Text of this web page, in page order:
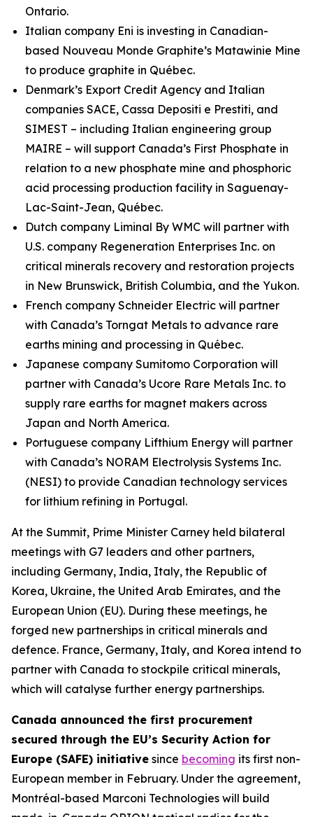
Ontario.
Italian company Eni is investing in Canadian-
based Nouveau Monde Graphite’s Matawinie Mine
to produce graphite in Québec.
Denmark’s Export Credit Agency and Italian
companies SACE, Cassa Depositi e Prestiti, and
SIMEST – including Italian engineering group
MAIRE – will support Canada’s First Phosphate in
relation to a new phosphate mine and phosphoric
acid processing production facility in Saguenay-
Lac-Saint-Jean, Québec.
Dutch company Liminal By WMC will partner with
U.S. company Regeneration Enterprises Inc. on
critical minerals recovery and restoration projects
in New Brunswick, British Columbia, and the Yukon.
French company Schneider Electric will partner
with Canada’s Torngat Metals to advance rare
earths mining and processing in Québec.
Japanese company Sumitomo Corporation will
partner with Canada’s Ucore Rare Metals Inc. to
supply rare earths for magnet makers across
Japan and North America.
Portuguese company Lifthium Energy will partner
with Canada’s NORAM Electrolysis Systems Inc.
(NESI) to provide Canadian technology services
for lithium refining in Portugal.
At the Summit, Prime Minister Carney held bilateral
meetings with G7 leaders and other partners,
including Germany, India, Italy, the Republic of
Korea, Ukraine, the United Arab Emirates, and the
European Union (EU). During these meetings, he
forged new partnerships in critical minerals and
defence. France, Germany, Italy, and Korea intend to
partner with Canada to stockpile critical minerals,
which will catalyse further energy partnerships.
Canada announced the first procurement
secured through the EU’s Security Action for
Europe (SAFE) initiative since becoming its first non-
European member in February. Under the agreement,
Montréal-based Marconi Technologies will build